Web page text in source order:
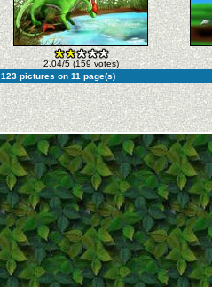
2.04/5 (159 votes)
123 pictures on 11 page(s)